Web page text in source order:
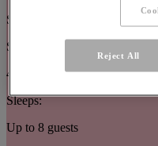
Suites
Size:
44–377m²
Sleeps:
Up to 8 guests
Reject All